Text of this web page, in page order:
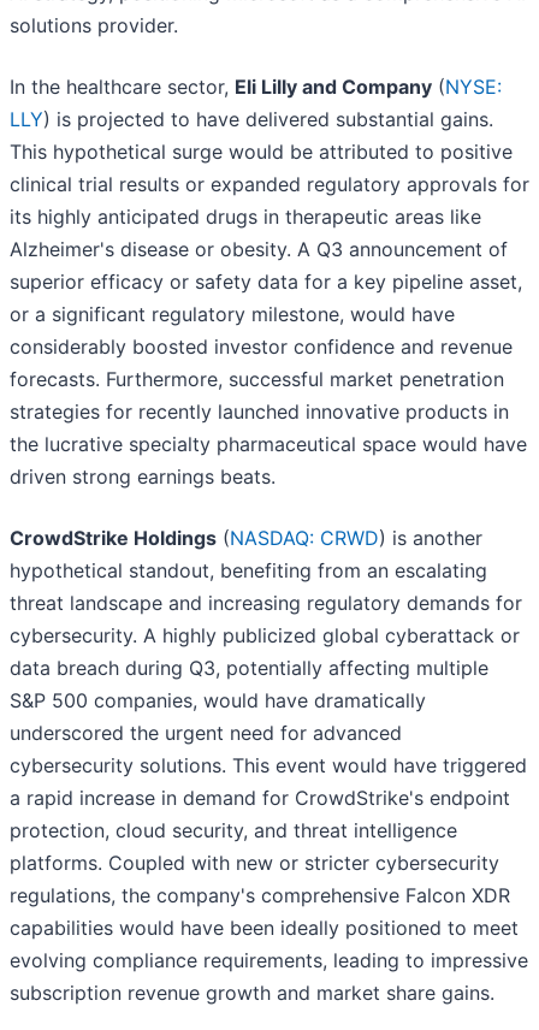
solutions provider.
In the healthcare sector, Eli Lilly and Company (NYSE:
LLY) is projected to have delivered substantial gains.
This hypothetical surge would be attributed to positive
clinical trial results or expanded regulatory approvals for
its highly anticipated drugs in therapeutic areas like
Alzheimer's disease or obesity. A Q3 announcement of
superior efficacy or safety data for a key pipeline asset,
or a significant regulatory milestone, would have
considerably boosted investor confidence and revenue
forecasts. Furthermore, successful market penetration
strategies for recently launched innovative products in
the lucrative specialty pharmaceutical space would have
driven strong earnings beats.
CrowdStrike Holdings (NASDAQ: CRWD) is another
hypothetical standout, benefiting from an escalating
threat landscape and increasing regulatory demands for
cybersecurity. A highly publicized global cyberattack or
data breach during Q3, potentially affecting multiple
S&P 500 companies, would have dramatically
underscored the urgent need for advanced
cybersecurity solutions. This event would have triggered
a rapid increase in demand for CrowdStrike's endpoint
protection, cloud security, and threat intelligence
platforms. Coupled with new or stricter cybersecurity
regulations, the company's comprehensive Falcon XDR
capabilities would have been ideally positioned to meet
evolving compliance requirements, leading to impressive
subscription revenue growth and market share gains.